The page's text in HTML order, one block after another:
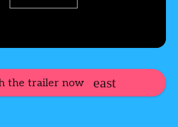
the trailer now